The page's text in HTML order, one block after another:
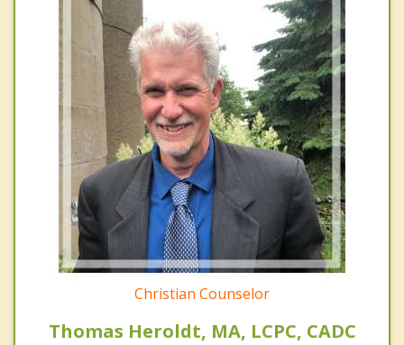
Christian Counselor
Thomas Heroldt, MA, LCPC, CADC